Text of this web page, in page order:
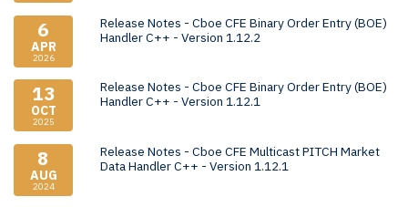
6
APR
2026
Release Notes - Cboe CFE Binary Order Entry (BOE)
Handler C++ - Version 1.12.2
13
OCT
2025
Release Notes - Cboe CFE Binary Order Entry (BOE)
Handler C++ - Version 1.12.1
8
AUG
2024
Release Notes - Cboe CFE Multicast PITCH Market
Data Handler C++ - Version 1.12.1